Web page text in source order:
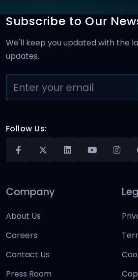
Subscribe to Our
We'll keep you updated with the
updates.
Follow Us:
Company
About Us
Careers
Contact Us
Press Room